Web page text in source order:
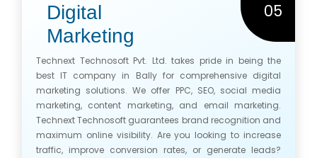
Digital
Marketing
05
Technext Technosoft Pvt. Ltd. takes pride in being the
best IT company in Bally for comprehensive digital
marketing solutions. We offer PPC, SEO, social media
marketing, content marketing, and email marketing.
Technext Technosoft guarantees brand recognition and
maximum online visibility. Are you looking to increase
traffic, improve conversion rates, or generate leads?